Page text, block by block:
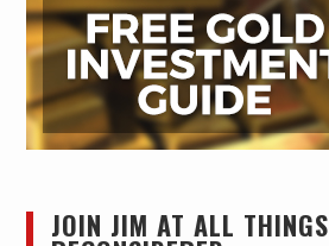
JOIN JIM AT ALL THINGS